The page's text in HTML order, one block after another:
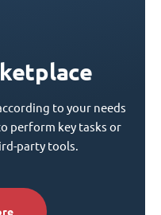
to your needs
perform key tasks or
party tools.